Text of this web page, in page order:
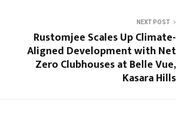
NEXT POST
Rustomjee Scales Up Climate-
Aligned Development with Net
Zero Clubhouses at Belle Vue,
Kasara Hills